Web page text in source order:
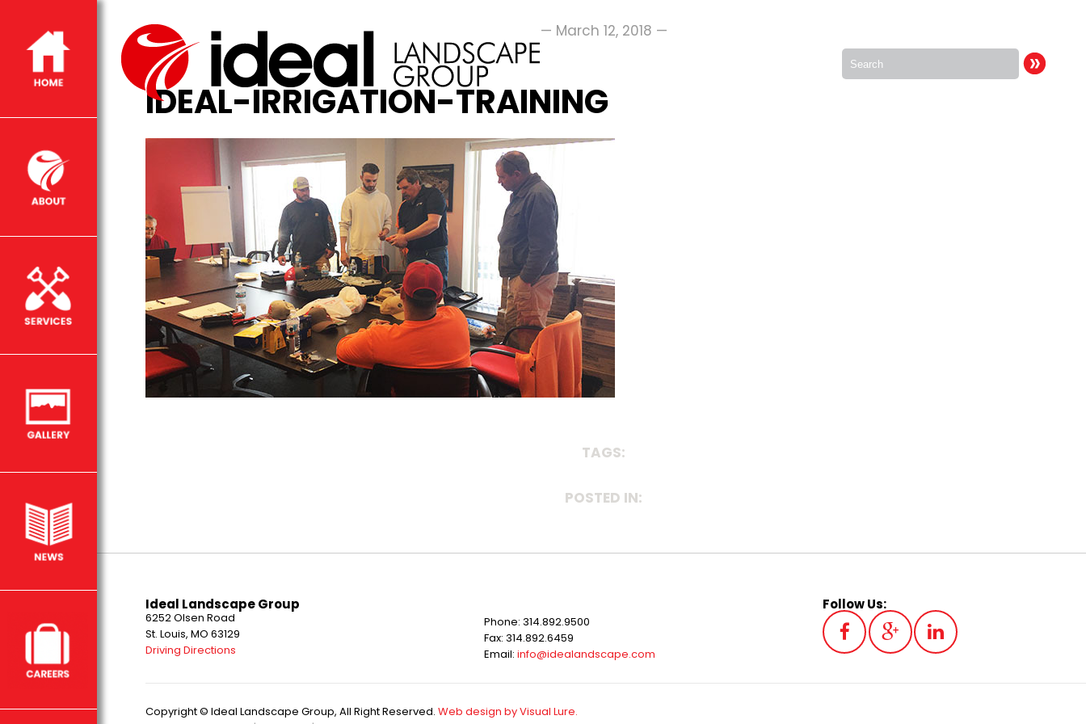
— March 12, 2018 —
IDEAL-IRRIGATION-TRAINING
TAGS:
POSTED IN:
Ideal Landscape Group
6252 Olsen Road
St. Louis, MO 63129
Driving Directions
Phone: 314.892.9500
Fax: 314.892.6459
Email:info@idealandscape.com
Follow Us:
Copyright © Ideal Landscape Group, All Right Reserved. Web design by Visual Lure.